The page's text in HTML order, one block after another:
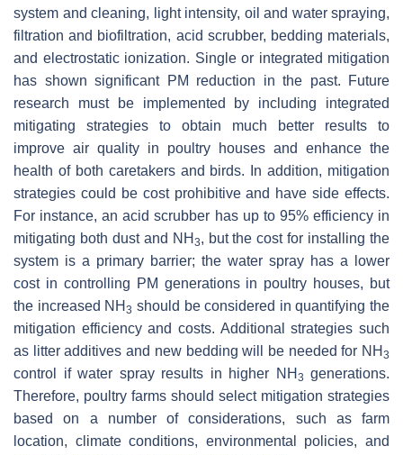
system and cleaning, light intensity, oil and water spraying,
filtration and biofiltration, acid scrubber, bedding materials,
and electrostatic ionization. Single or integrated mitigation
has shown significant PM reduction in the past. Future
research must be implemented by including integrated
mitigating strategies to obtain much better results to
improve air quality in poultry houses and enhance the
health of both caretakers and birds. In addition, mitigation
strategies could be cost prohibitive and have side effects.
For instance, an acid scrubber has up to 95% efficiency in
mitigating both dust and NH 3, but the cost for installing the
system is a primary barrier; the water spray has a lower
cost in controlling PM generations in poultry houses, but
the increased NH3 should be considered in quantifying the
mitigation efficiency and costs. Additional strategies such
as litter additives and new bedding will be needed for NH 3
control if water spray results in higher NH 3 generations.
Therefore, poultry farms should select mitigation strategies
based on a number of considerations, such as farm
location, climate conditions, environmental policies, and